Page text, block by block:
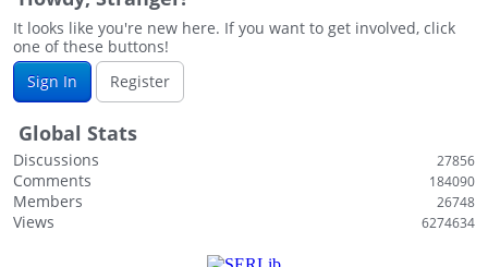
It looks like you're new here. If you want to get involved, click
one of these buttons!
Sign In
Register
Global Stats
Discussions 27856
Comments 184090
Members 26748
Views 6274634